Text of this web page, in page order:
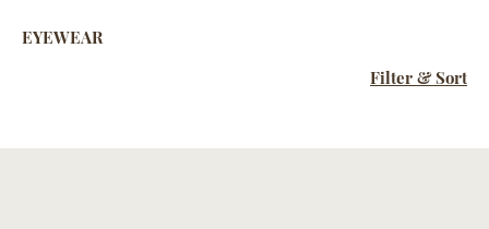
EYEWEAR
Filter & Sort